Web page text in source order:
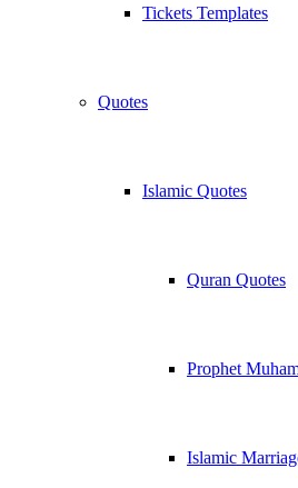
Tickets Templates
Quotes
Islamic Quotes
Quran Quotes
Prophet
Islamic